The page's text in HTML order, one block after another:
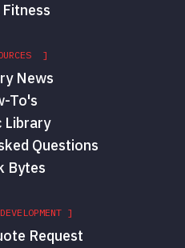
Fitness
]
News
To's
Library
Questions
Bytes
]
Request